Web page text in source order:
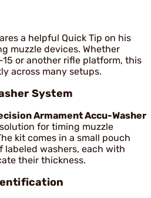
a helpful Quick Tip on his
muzzle devices. Whether
or another rifle platform, this
across many setups.
System
Armament Accu-Washer
for timing muzzle
kit comes in a small pouch
washers, each with
their thickness.